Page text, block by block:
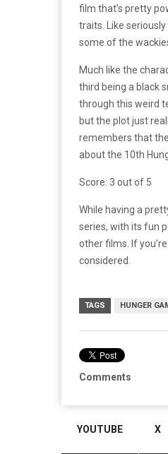
film that’s pretty
traits. Like seriously
some of the
Much like the
third being a black
through this weird
but the plot just
remembers that
about the 10th
Score: 3 out of 5
While having a
series, with its fun
other films. If
considered.
TAGS HUNGER
Comments
YOUTUBE X